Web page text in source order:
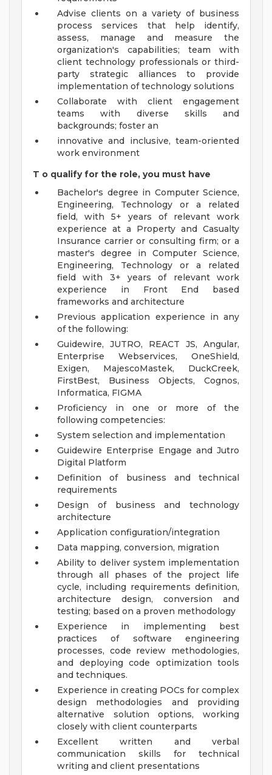
Advise clients on a variety of business
process services that help identify,
assess, manage and measure the
organization's capabilities; team with
client technology professionals or third-
party strategic alliances to provide
implementation of technology solutions
Collaborate with client engagement
teams with diverse skills and
backgrounds; foster an
innovative and inclusive, team-oriented
work environment
T o qualify for the role, you must have
Bachelor's degree in Computer Science,
Engineering, Technology or a related
field, with 5+ years of relevant work
experience at a Property and Casualty
Insurance carrier or consulting firm; or a
master's degree in Computer Science,
Engineering, Technology or a related
field with 3+ years of relevant work
experience in Front End based
frameworks and architecture
Previous application experience in any
of the following:
Guidewire, JUTRO, REACT JS, Angular,
Enterprise Webservices, OneShield,
Exigen, MajescoMastek, DuckCreek,
FirstBest, Business Objects, Cognos,
Informatica, FIGMA
Proficiency in one or more of the
following competencies:
System selection and implementation
Guidewire Enterprise Engage and Jutro
Digital Platform
Definition of business and technical
requirements
Design of business and technology
architecture
Application configuration/integration
Data mapping, conversion, migration
Ability to deliver system implementation
through all phases of the project life
cycle, including requirements definition,
architecture design, conversion and
testing; based on a proven methodology
Experience in implementing best
practices of software engineering
processes, code review methodologies,
and deploying code optimization tools
and techniques.
Experience in creating POCs for complex
design methodologies and providing
alternative solution options, working
closely with client counterparts
Excellent written and verbal
communication skills for technical
writing and client presentations